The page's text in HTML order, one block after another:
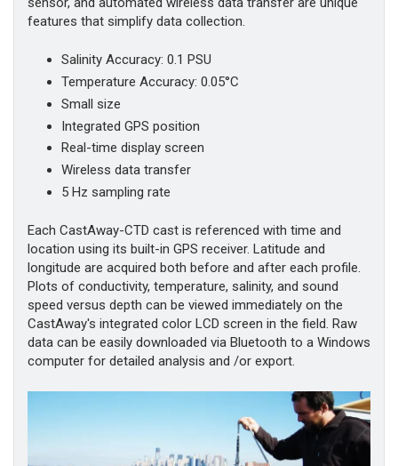
features that simplify data collection.
Salinity Accuracy: 0.1 PSU
Temperature Accuracy: 0.05°C
Small size
Integrated GPS position
Real-time display screen
Wireless data transfer
5 Hz sampling rate
Each CastAway-CTD cast is referenced with time and
location using its built-in GPS receiver. Latitude and
longitude are acquired both before and after each profile.
Plots of conductivity, temperature, salinity, and sound
speed versus depth can be viewed immediately on the
CastAway's integrated color LCD screen in the field. Raw
data can be easily downloaded via Bluetooth to a Windows
computer for detailed analysis and /or export.